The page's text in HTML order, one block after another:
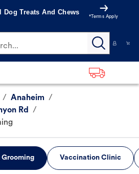
Dog Treats And Chews
*Terms Apply
/ Anaheim /
Rd
/
Grooming Vaccination Clinic